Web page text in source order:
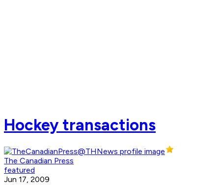
Hockey transactions
The Canadian Press
featured
Jun 17, 2009